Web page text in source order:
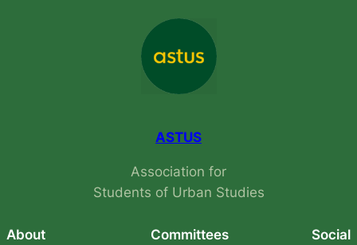
ASTUS
Association for
Students of Urban Studies
About Committees Social